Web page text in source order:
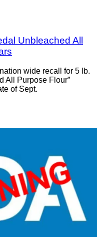
Unbleached All
wide recall for 5 lb.
All Purpose Flour”
of Sept.